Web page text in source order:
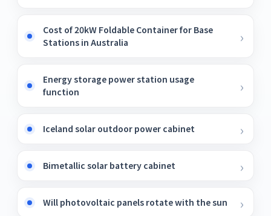
Cost of 20kW Foldable Container for Base
Stations in Australia
Energy storage power station usage
function
Iceland solar outdoor power cabinet
Bimetallic solar battery cabinet
Will photovoltaic panels rotate with the sun